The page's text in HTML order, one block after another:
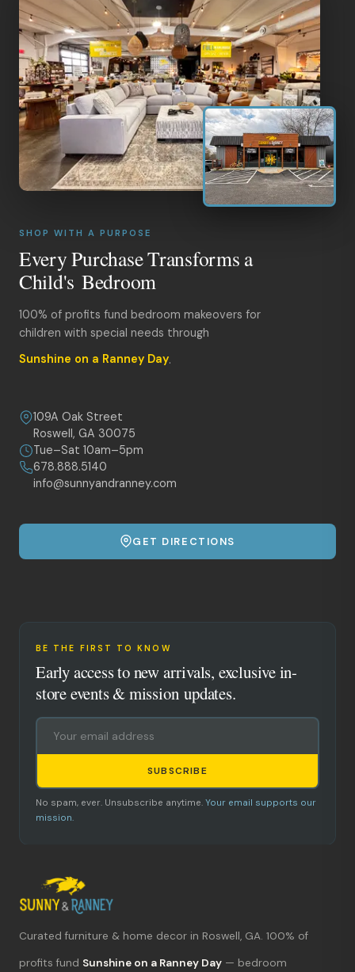
SHOP WITH A PURPOSE
Every Purchase Transforms a
Child's Bedroom
100% of profits fund bedroom makeovers for
children with special needs through
Sunshine on a Ranney Day.
109A Oak Street
Roswell, GA 30075
Tue–Sat 10am–5pm
678.888.5140
info@sunnyandranney.com
GET DIRECTIONS
BE THE FIRST TO KNOW
Early access to new arrivals, exclusive in-
store events & mission updates.
SUBSCRIBE
No spam, ever. Unsubscribe anytime. Your email supports our
mission.
Curated furniture & home decor in Roswell, GA. 100% of
profits fund Sunshine on a Ranney Day — bedroom